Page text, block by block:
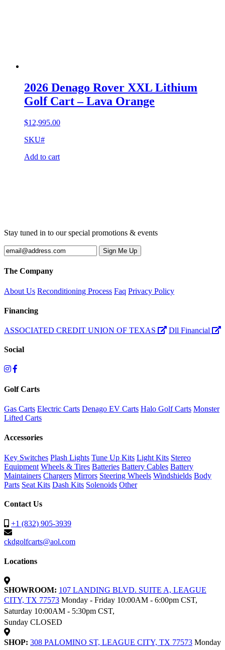
2026 Denago Rover XXL Lithium
Golf Cart – Lava Orange
$12,995.00
SKU#
Add to cart
Stay tuned in to our special promotions & events
The Company
About Us Reconditioning Process Faq Privacy Policy
Financing
ASSOCIATED CREDIT UNION OF TEXAS Dll Financial
Social
Golf Carts
Gas Carts Electric Carts Denago EV Carts Halo Golf Carts Monster
Lifted Carts
Accessories
Key Switches Plash Lights Tune Up Kits Light Kits Stereo
Equipment Wheels & Tires Batteries Battery Cables Battery
Maintainers Chargers Mirrors Steering Wheels Windshields Body
Parts Seat Kits Dash Kits Solenoids Other
Contact Us
+1 (832) 905-3939
ckdgolfcarts@aol.com
Locations
SHOWROOM: 107 LANDING BLVD. SUITE A, LEAGUE
CITY, TX 77573 Monday - Friday 10:00AM - 6:00pm CST,
Saturday 10:00AM - 5:30pm CST,
Sunday CLOSED
SHOP: 308 PALOMINO ST, LEAGUE CITY, TX 77573 Monday